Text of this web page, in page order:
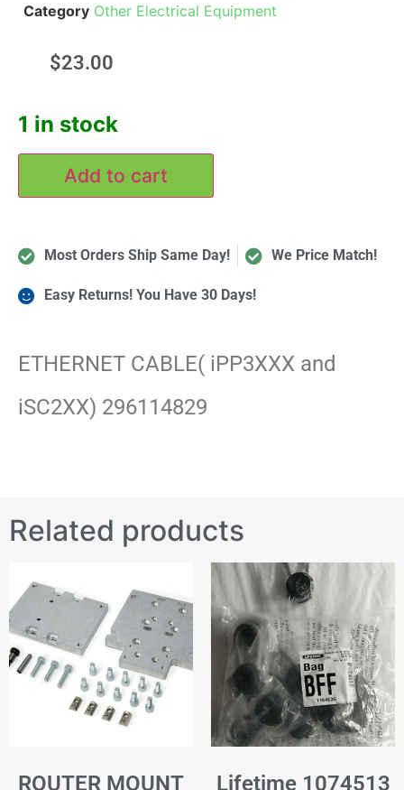
Category Other Electrical Equipment
$23.00
1 in stock
Add to cart
Most Orders Ship Same Day! We Price Match!
Easy Returns! You Have 30 Days!
ETHERNET CABLE( iPP3XXX and
iSC2XX) 296114829
Related products
ROUTER MOUNT Lifetime 1074513